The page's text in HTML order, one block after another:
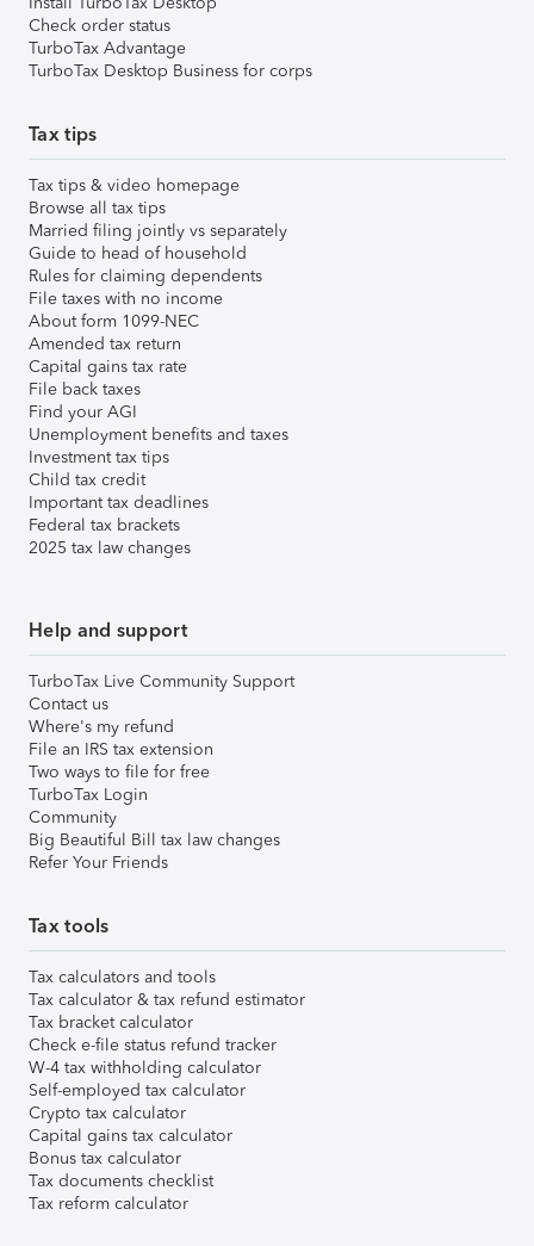
Check order status
TurboTax Advantage
TurboTax Desktop Business for corps
Tax tips
Tax tips & video homepage
Browse all tax tips
Married filing jointly vs separately
Guide to head of household
Rules for claiming dependents
File taxes with no income
About form 1099-NEC
Amended tax return
Capital gains tax rate
File back taxes
Find your AGI
Unemployment benefits and taxes
Investment tax tips
Child tax credit
Important tax deadlines
Federal tax brackets
2025 tax law changes
Help and support
TurboTax Live Community Support
Contact us
Where's my refund
File an IRS tax extension
Two ways to file for free
TurboTax Login
Community
Big Beautiful Bill tax law changes
Refer Your Friends
Tax tools
Tax calculators and tools
Tax calculator & tax refund estimator
Tax bracket calculator
Check e-file status refund tracker
W-4 tax withholding calculator
Self-employed tax calculator
Crypto tax calculator
Capital gains tax calculator
Bonus tax calculator
Tax documents checklist
Tax reform calculator